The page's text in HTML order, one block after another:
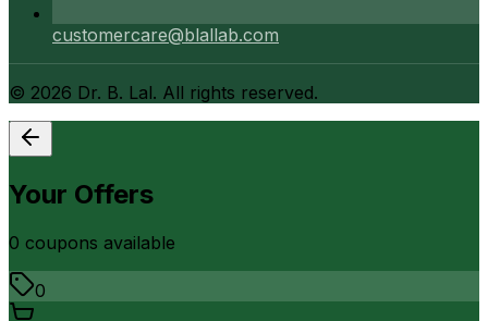
customercare@blallab.com
© 2026 Dr. B. Lal. All rights reserved.
Your Offers
0 coupons available
0